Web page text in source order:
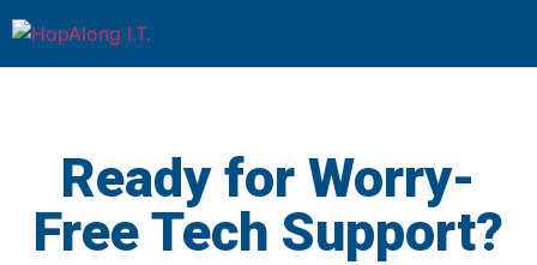
Ready for Worry-
Free Tech Support?